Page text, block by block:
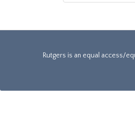
Rutgers is an equal access/